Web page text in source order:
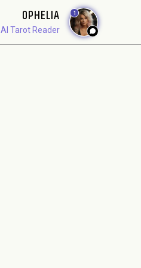
OPHELIA
AI Tarot Reader
1